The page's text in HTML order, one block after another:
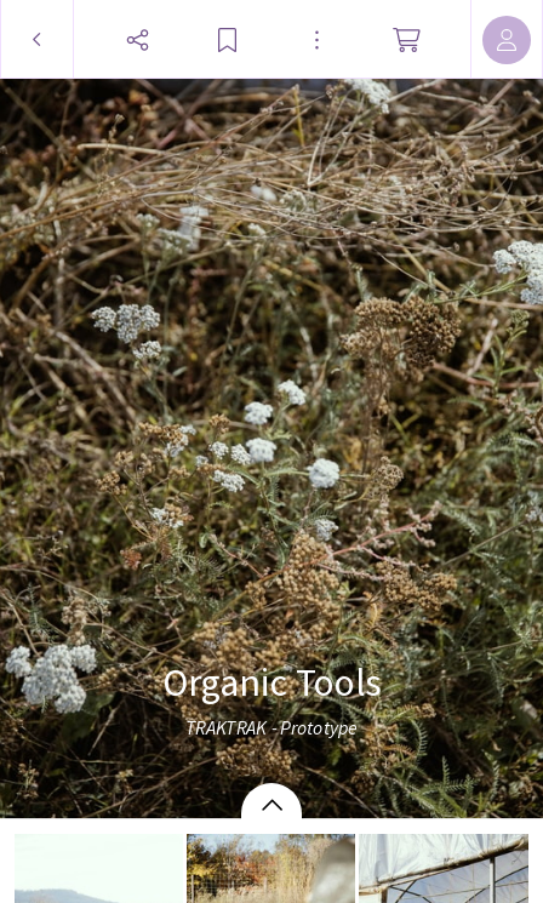
Organic Tools
TRAKTRAK - Prototype